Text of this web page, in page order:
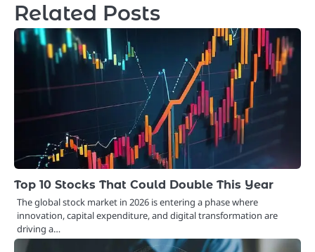
Related Posts
Top 10 Stocks That Could Double This Year
The global stock market in 2026 is entering a phase where
innovation, capital expenditure, and digital transformation are
driving a…